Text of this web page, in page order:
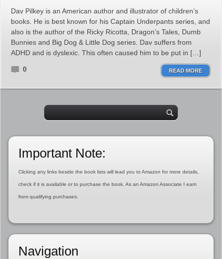
Dav Pilkey is an American author and illustrator of children’s
books. He is best known for his Captain Underpants series, and
also is the author of the Ricky Ricotta, Dragon’s Tales, Dumb
Bunnies and Big Dog & Little Dog series. Dav suffers from
ADHD and is dyslexic. This often caused him to be put in […]
0 READ MORE
Important Note:
Clicking any links beside the book lists will lead you to Amazon for more details,
check if it is available or to purchase the book. As an Amazon Associate I earn
from qualifying purchases.
Navigation